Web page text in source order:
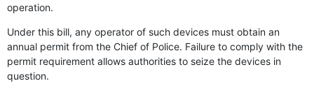
operation.
Under this bill, any operator of such devices must obtain an
annual permit from the Chief of Police. Failure to comply with the
permit requirement allows authorities to seize the devices in
question.